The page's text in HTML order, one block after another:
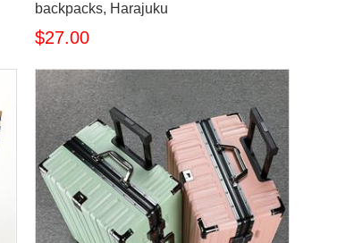
backpacks, Harajuku
$27.00